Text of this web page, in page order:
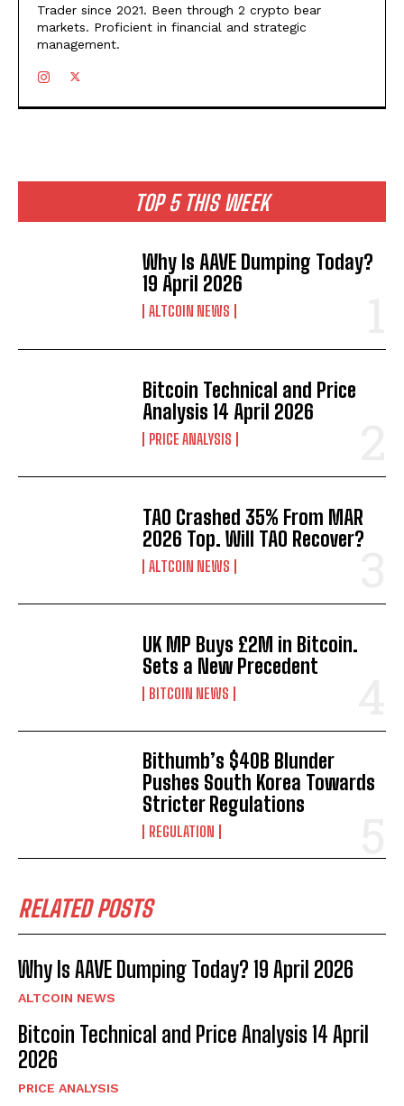
TOP 5 THIS WEEK
Why Is AAVE Dumping Today?
19 April 2026
ALTCOIN NEWS
Bitcoin Technical and Price
Analysis 14 April 2026
PRICE ANALYSIS
TAO Crashed 35% From MAR
2026 Top. Will TAO Recover?
ALTCOIN NEWS
UK MP Buys £2M in Bitcoin.
Sets a New Precedent
BITCOIN NEWS
Bithumb’s $40B Blunder
Pushes South Korea Towards
Stricter Regulations
REGULATION
RELATED POSTS
Why Is AAVE Dumping Today? 19 April 2026
ALTCOIN NEWS
Bitcoin Technical and Price Analysis 14 April
2026
PRICE ANALYSIS
Trader since 2021. Been through 2 crypto bear
markets. Proficient in financial and strategic
management.